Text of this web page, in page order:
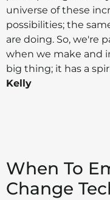
universe of these
possibilities; the
are doing. So, we're
when we make and
big thing; it has a
Kelly
When To
Change